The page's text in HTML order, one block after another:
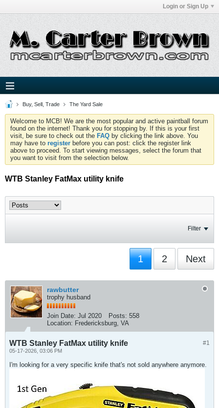
Login or Sign Up
Buy, Sell, Trade The Yard Sale
Welcome to MCB! We are the most popular and active paintball forum
found on the internet! Thank you for stopping by. If this is your first
visit, be sure to check out the FAQ by clicking the link above. You
may have to register before you can post: click the register link
above to proceed. To start viewing messages, select the forum that
you want to visit from the selection below.
WTB Stanley FatMax utility knife
Filter
1 2 Next
rawbutter
trophy husband
Join Date: Jul 2020 Posts: 558
Location: Fredericksburg, VA
#1
WTB Stanley FatMax utility knife
05-17-2026, 03:06 PM
I'm looking for a very specific knife that's not sold anywhere anymore.